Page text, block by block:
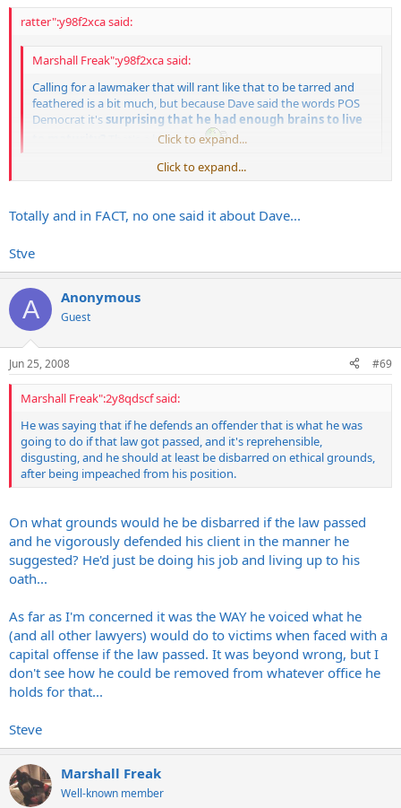
ratter":y98f2xca said:
Marshall Freak":y98f2xca said:
Calling for a lawmaker that will rant like that to be tarred and
feathered is a bit much, but because Dave said the words POS
Democrat it'ssurprising that he had enough brains to live
That's a bit much.
Click to expand...
Whoa now.Isaid that about Fagan, not about Dave.
Click to expand...
Totally and in FACT, no one said it about Dave...
Stve
A Anonymous
Guest
Jun 25, 2008 #69
Marshall Freak":2y8qdscf said:
He was saying that if he defends an offender that is what he was
going to do if that law got passed, and it's reprehensible,
disgusting, and he should at least be disbarred on ethical grounds,
after being impeached from his position.
On what grounds would he be disbarred if the law passed
and he vigorously defended his client in the manner he
suggested? He'd just be doing his job and living up to his
oath...
As far as I'm concerned it was the WAY he voiced what he
(and all other lawyers) would do to victims when faced with a
capital offense if the law passed. It was beyond wrong, but I
don't see how he could be removed from whatever office he
holds for that...
Steve
Marshall Freak
Well-known member